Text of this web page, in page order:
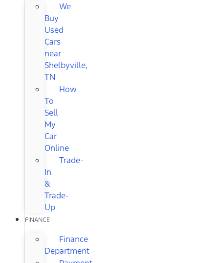
We
Buy
Used
Cars
near
Shelbyville,
TN
How
To
Sell
My
Car
Online
Trade-
In
&
Trade-
Up
FINANCE
Finance
Department